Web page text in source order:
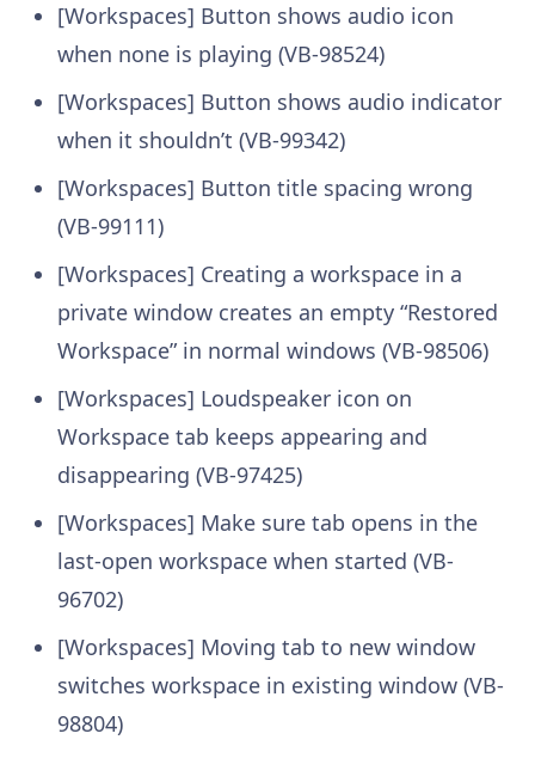
[Workspaces] Button shows audio icon
when none is playing (VB-98524)
[Workspaces] Button shows audio indicator
when it shouldn’t (VB-99342)
[Workspaces] Button title spacing wrong
(VB-99111)
[Workspaces] Creating a workspace in a
private window creates an empty “Restored
Workspace” in normal windows (VB-98506)
[Workspaces] Loudspeaker icon on
Workspace tab keeps appearing and
disappearing (VB-97425)
[Workspaces] Make sure tab opens in the
last-open workspace when started (VB-
96702)
[Workspaces] Moving tab to new window
switches workspace in existing window (VB-
98804)